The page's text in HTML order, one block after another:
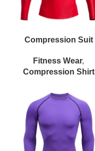
Compression Suit
Fitness Wear,
Compression Shirt